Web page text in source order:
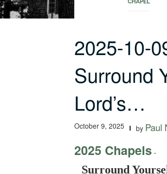
CHAPEL
2025-10-
Surround
Lord’s…
October 9, 2025 by Paul
2025 Chapels -
Surround